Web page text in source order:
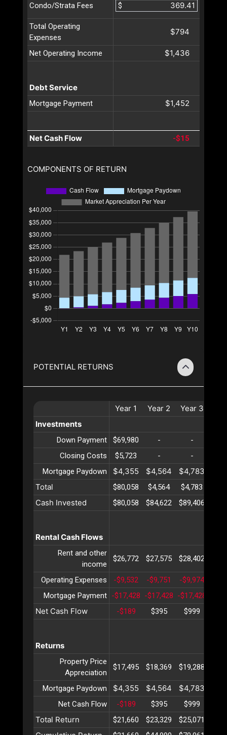
Condo/Strata Fees $
Total Operating
Expenses
$794
Net Operating Income $1,436
Debt Service
Mortgage Payment $1,452
Net Cash Flow -$15
COMPONENTS OF RETURN
POTENTIAL RETURNS
Year 1 Year 2 Year 3
Investments
Down Payment $69,980 - -
Closing Costs
$5,723 - -
Mortgage Paydown
$4,355 $4,564 $4,783
Total
$80,058 $4,564 $4,783
Cash Invested $80,058 $84,622 $89,406
Rental Cash Flows
Rent and other
income
$26,772 $27,575 $28,402
Operating Expenses -$9,532 -$9,751 -$9,974
Mortgage Payment -$17,428 -$17,428 -$17,428
Net Cash Flow -$189 $395 $999
Returns
Property Price
Appreciation
$17,495 $18,369 $19,288
Mortgage Paydown $4,355 $4,564 $4,783
Net Cash Flow -$189 $395 $999
Total Return $21,660 $23,329 $25,071